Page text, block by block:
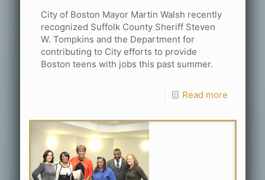
City of Boston Mayor Martin Walsh recently
recognized Suffolk County Sheriff Steven
W. Tompkins and the Department for
contributing to City efforts to provide
Boston teens with jobs this past summer.
Read more